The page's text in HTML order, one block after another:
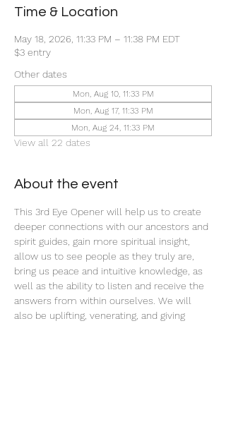
Time & Location
May 18, 2026, 11:33 PM – 11:38 PM EDT
$3 entry
Other dates
Mon, Aug 10, 11:33 PM
Mon, Aug 17, 11:33 PM
Mon, Aug 24, 11:33 PM
View all 22 dates
About the event
This 3rd Eye Opener will help us to create
deeper connections with our ancestors and
spirit guides, gain more spiritual insight,
allow us to see people as they truly are,
bring us peace and intuitive knowledge, as
well as the ability to listen and receive the
answers from within ourselves. We will
also be uplifting, venerating, and giving